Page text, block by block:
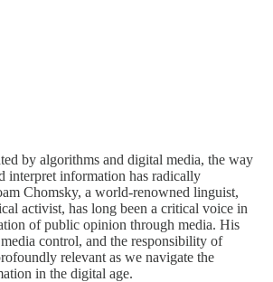
by algorithms and digital media, the way
interpret information has radically
Chomsky, a world-renowned linguist,
activist, has long been a critical voice in
of public opinion through media. His
control, and the responsibility of
relevant as we navigate the
in the digital age.